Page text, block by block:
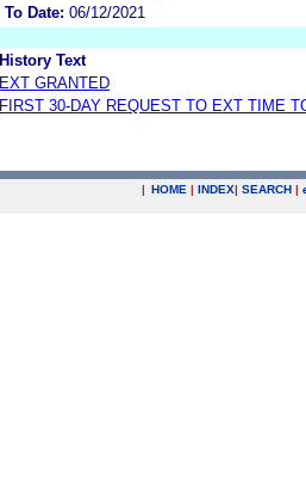
Date: 06/12/2021
History Text
EXT GRANTED
FIRST 30-DAY REQUEST TO EXT TIME
| HOME | INDEX| SEARCH |